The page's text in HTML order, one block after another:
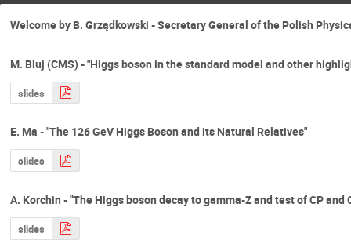
Welcome by B. Grządkowski - Secretary General of the Polish
M. Bluj (CMS) - "Higgs boson in the standard model and other
slides
E. Ma - "The 126 GeV Higgs Boson and its Natural Relatives"
slides
A. Korchin - "The Higgs boson decay to gamma-Z and test of CP and
slides